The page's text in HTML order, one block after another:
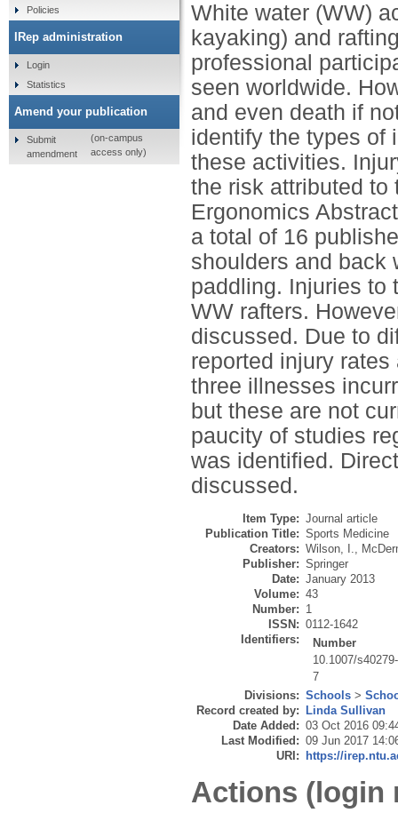
White water (WW)
kayaking) and
professional
seen worldwide.
and even death if
identify the types of
these activities.
the risk attributed to
Ergonomics
a total of 16
shoulders and back
paddling. Injuries to
WW rafters.
discussed. Due to
reported injury
three illnesses
but these are not
paucity of studies
was identified.
discussed.
Item Type: Journal article
Publication Title: Sports Medicine
Creators: Wilson, I.,
Publisher: Springer
Date: January 2013
Volume: 43
Number: 1
ISSN: 0112-1642
Identifiers:
Number
10.1007/
7
Divisions: Schools >
Record created by:
Linda Sullivan
Date Added: 03 Oct 2016
Last Modified: 09 Jun 2017
URI:
https://
Actions (login
Policies
IRep administration
Login
Statistics
Amend your publication
Submit
amendment
(on-campus
access only)